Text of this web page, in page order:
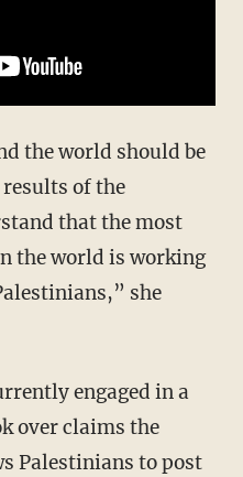
the world should be
of the
that the most
the world is working
she
engaged in a
over claims the
Palestinians to post